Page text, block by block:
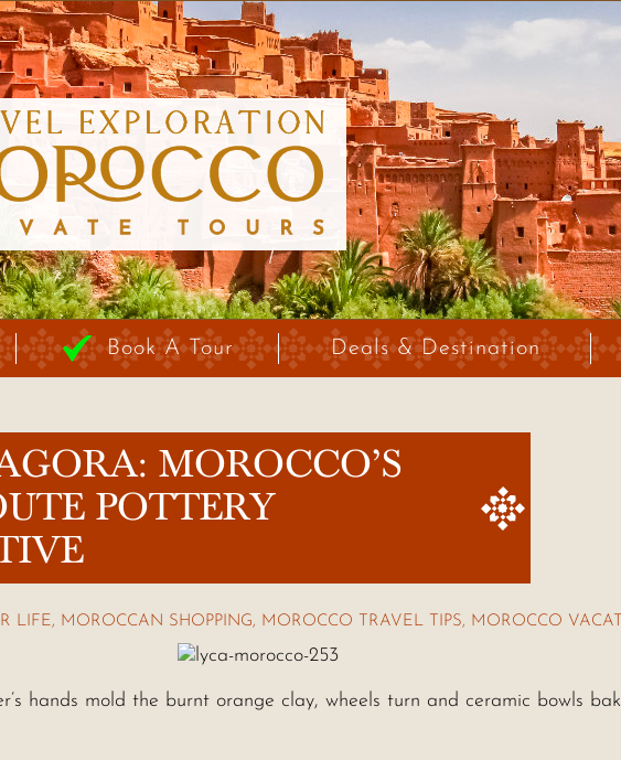
Book A Tour Deals & Destination
MOROCCO’S
POTTERY
LIFE, MOROCCAN SHOPPING, MOROCCO TRAVEL TIPS, MOROCCO
hands mold the burnt orange clay, wheels turn and ceramic bowls